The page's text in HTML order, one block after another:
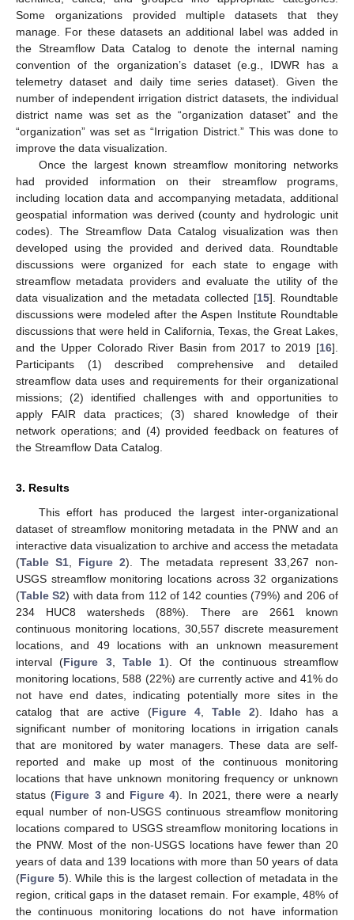
Some organizations provided multiple datasets that they
manage. For these datasets an additional label was added in
the Streamflow Data Catalog to denote the internal naming
convention of the organization’s dataset (e.g., IDWR has a
telemetry dataset and daily time series dataset). Given the
number of independent irrigation district datasets, the individual
district name was set as the “organization dataset” and the
“organization” was set as “Irrigation District.” This was done to
improve the data visualization.
Once the largest known streamflow monitoring networks
had provided information on their streamflow programs,
including location data and accompanying metadata, additional
geospatial information was derived (county and hydrologic unit
codes). The Streamflow Data Catalog visualization was then
developed using the provided and derived data. Roundtable
discussions were organized for each state to engage with
streamflow metadata providers and evaluate the utility of the
data visualization and the metadata collected [15]. Roundtable
discussions were modeled after the Aspen Institute Roundtable
discussions that were held in California, Texas, the Great Lakes,
and the Upper Colorado River Basin from 2017 to 2019 [16].
Participants (1) described comprehensive and detailed
streamflow data uses and requirements for their organizational
missions; (2) identified challenges with and opportunities to
apply FAIR data practices; (3) shared knowledge of their
network operations; and (4) provided feedback on features of
the Streamflow Data Catalog.
3. Results
This effort has produced the largest inter-organizational
dataset of streamflow monitoring metadata in the PNW and an
interactive data visualization to archive and access the metadata
(Table S1, Figure 2). The metadata represent 33,267 non-
USGS streamflow monitoring locations across 32 organizations
(Table S2) with data from 112 of 142 counties (79%) and 206 of
234 HUC8 watersheds (88%). There are 2661 known
continuous monitoring locations, 30,557 discrete measurement
locations, and 49 locations with an unknown measurement
interval (Figure 3, Table 1). Of the continuous streamflow
monitoring locations, 588 (22%) are currently active and 41% do
not have end dates, indicating potentially more sites in the
catalog that are active (Figure 4, Table 2). Idaho has a
significant number of monitoring locations in irrigation canals
that are monitored by water managers. These data are self-
reported and make up most of the continuous monitoring
locations that have unknown monitoring frequency or unknown
status (Figure 3and Figure 4). In 2021, there were a nearly
equal number of non-USGS continuous streamflow monitoring
locations compared to USGS streamflow monitoring locations in
the PNW. Most of the non-USGS locations have fewer than 20
years of data and 139 locations with more than 50 years of data
(Figure 5). While this is the largest collection of metadata in the
region, critical gaps in the dataset remain. For example, 48% of
the continuous monitoring locations do not have information